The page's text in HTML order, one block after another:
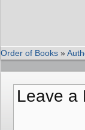
Order of Books »
Leave a